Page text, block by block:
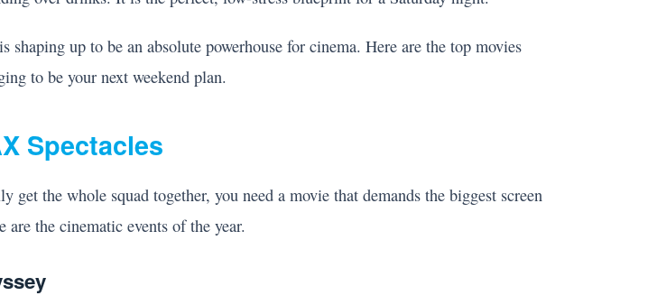
shaping up to be an absolute powerhouse for cinema. Here are the top movies
to be your next weekend plan.
Spectacles
get the whole squad together, you need a movie that demands the biggest screen
are the cinematic events of the year.